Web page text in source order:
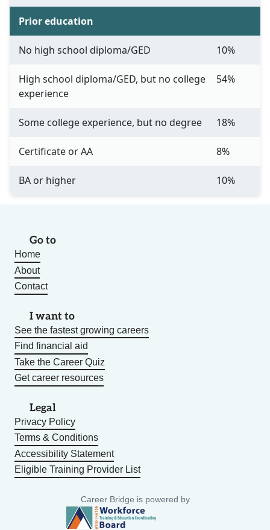
Prior education
No high school diploma/GED 10%
High school diploma/GED, but no college
experience
54%
Some college experience, but no degree 18%
Certificate or AA 8%
BA or higher 10%
Go to
Home
About
Contact
I want to
See the fastest growing careers
Find financial aid
Take the Career Quiz
Get career resources
Legal
Privacy Policy
Terms & Conditions
Accessibility Statement
Eligible Training Provider List
Career Bridge is powered by